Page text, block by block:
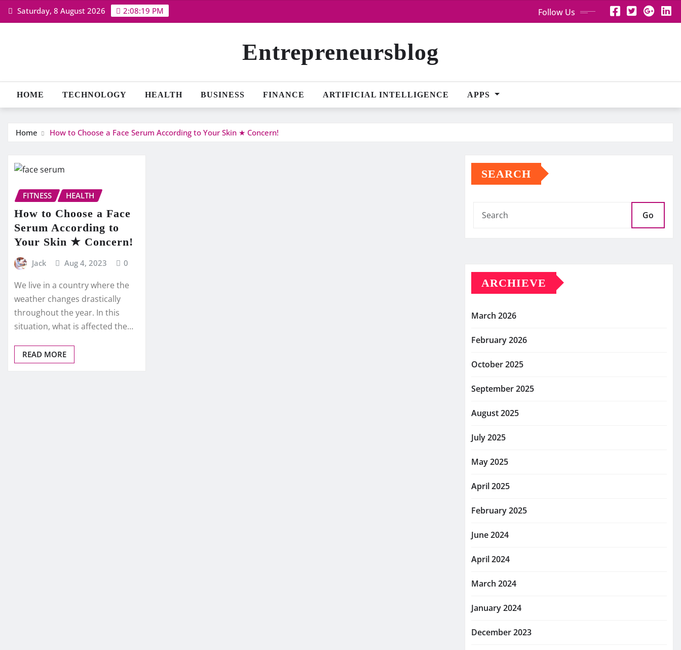
Skip Saturday, 8 August 2026 2:08:20 PM Follow Us
Entrepreneursblog
HOME TECHNOLOGY HEALTH BUSINESS FINANCE ARTIFICIAL INTELLIGENCE APPS
Home How to Choose a Face Serum According to Your Skin ★ Concern!
FITNESS HEALTH
How to Choose a Face
Serum According to
Your Skin ★ Concern!
Jack Aug 4, 2023 0
We live in a country where the
weather changes drastically
throughout the year. In this
situation, what is affected the…
READ MORE
SEARCH
Go
ARCHIEVE
March 2026
February 2026
October 2025
September 2025
August 2025
July 2025
May 2025
April 2025
February 2025
June 2024
April 2024
March 2024
January 2024
December 2023